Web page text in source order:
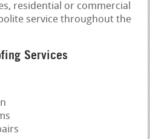
residential or commercial
service throughout the
Services